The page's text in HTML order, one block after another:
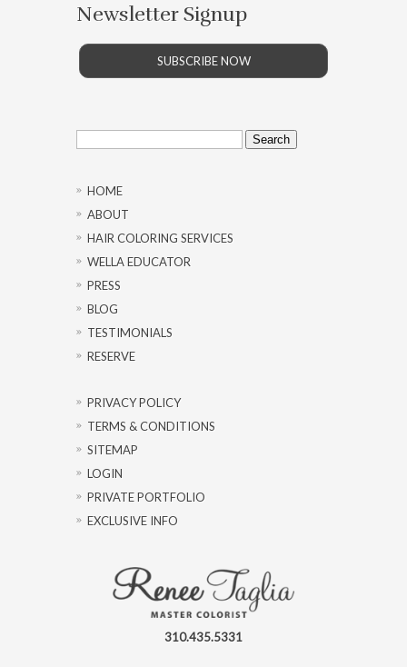
Newsletter Signup
SUBSCRIBE NOW
Search
for:
HOME
ABOUT
HAIR COLORING SERVICES
WELLA EDUCATOR
PRESS
BLOG
TESTIMONIALS
RESERVE
PRIVACY POLICY
TERMS & CONDITIONS
SITEMAP
LOGIN
PRIVATE PORTFOLIO
EXCLUSIVE INFO
310.435.5331